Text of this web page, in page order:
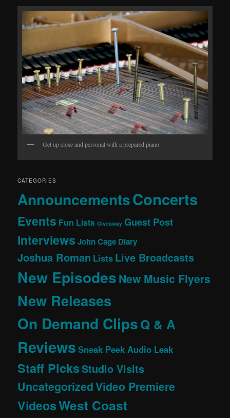
Get up close and personal with a prepared piano.
CATEGORIES
AnnouncementsConcerts
Events Fun Lists Giveaway Guest Post
Interviews John Cage Diary
Joshua Roman Lists Live Broadcasts
New EpisodesNew Music Flyers
New Releases
On Demand ClipsQ & A
Reviews Sneak Peek Audio Leak
Staff PicksStudio Visits
UncategorizedVideo Premiere
VideosWest Coast